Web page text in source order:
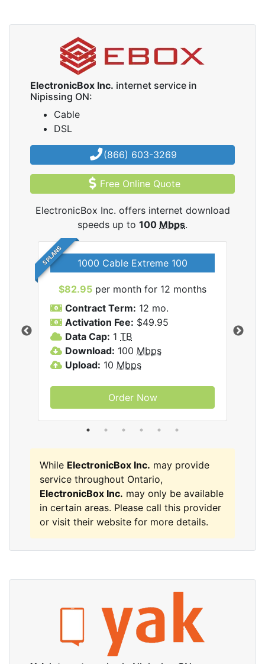
ElectronicBox Inc. internet service in
Nipissing ON:
Cable
DSL
(866) 603-3269
Free Online Quote
ElectronicBox Inc. offers internet download
speeds up to 100 Mbps.
5 PLANS 1000 Cable Extreme 100
$82.95 per month for 12 months
Contract Term: 12 mo.
Activation Fee: $49.95
Data Cap: 1 TB
Download: 100 Mbps
Upload: 10 Mbps
Order Now
While ElectronicBox Inc. may provide
service throughout Ontario,
ElectronicBox Inc. may only be available
in certain areas. Please call this provider
or visit their website for more details.